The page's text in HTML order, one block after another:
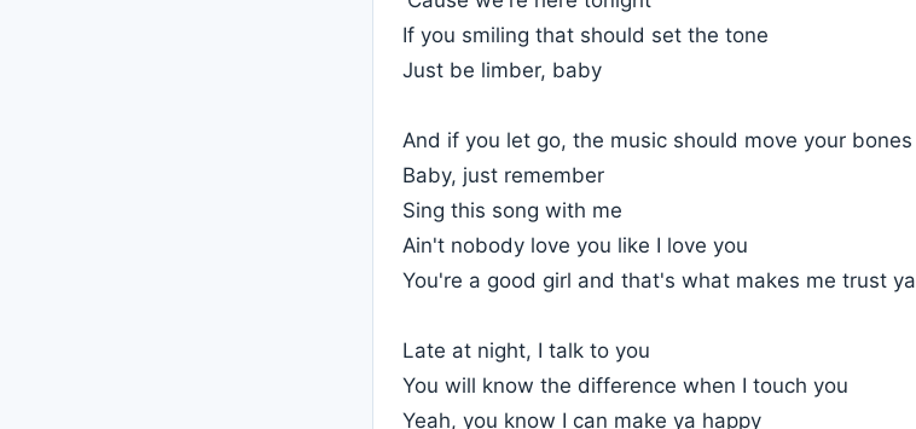
If you smiling that should set the tone
Just be limber, baby
And if you let go, the music should move your bones
Baby, just remember
Sing this song with me
Ain't nobody love you like I love you
You're a good girl and that's what makes me trust ya
Late at night, I talk to you
You will know the difference when I touch you
Yeah, you know I can make ya happy